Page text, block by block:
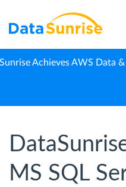
Achieves AWS Data
MS SQL